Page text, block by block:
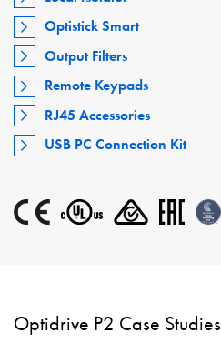
Optistick Smart
Output Filters
Remote Keypads
RJ45 Accessories
USB PC Connection Kit
Optidrive P2 Case Studies